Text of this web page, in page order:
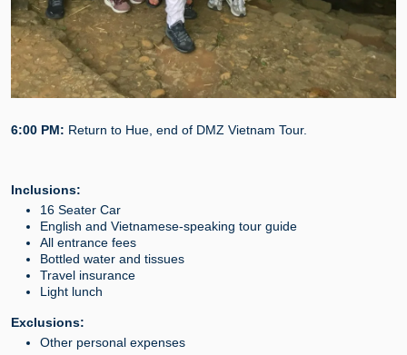
6:00 PM: Return to Hue, end of DMZ Vietnam Tour.
Inclusions:
16 Seater Car
English and Vietnamese-speaking tour guide
All entrance fees
Bottled water and tissues
Travel insurance
Light lunch
Exclusions:
Other personal expenses